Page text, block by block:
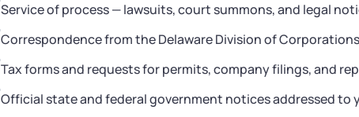
Service of process — lawsuits, court summons, and legal
Correspondence from the Delaware Division of
Tax forms and requests for permits, company filings, and
Official state and federal government notices addressed to